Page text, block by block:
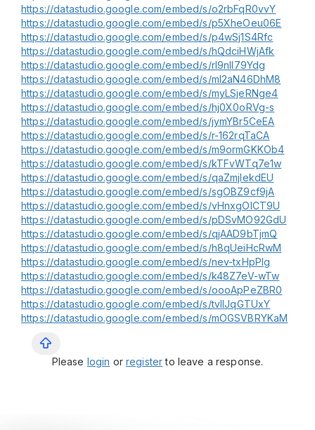
https://datastudio.google.com/embed/s/o2rbFqR0vvY
https://datastudio.google.com/embed/s/p5XheOeu06E
https://datastudio.google.com/embed/s/p4wSj1S4Rfc
https://datastudio.google.com/embed/s/hQdciHWjAfk
https://datastudio.google.com/embed/s/rI9nIl79Ydg
https://datastudio.google.com/embed/s/ml2aN46DhM8
https://datastudio.google.com/embed/s/myLSjeRNge4
https://datastudio.google.com/embed/s/hj0X0oRVg-s
https://datastudio.google.com/embed/s/jymYBr5CeEA
https://datastudio.google.com/embed/s/r-162rqTaCA
https://datastudio.google.com/embed/s/m9ormGKKOb4
https://datastudio.google.com/embed/s/kTFvWTq7e1w
https://datastudio.google.com/embed/s/qaZmjIekdEU
https://datastudio.google.com/embed/s/sgOBZ9cf9jA
https://datastudio.google.com/embed/s/vHnxgOlCT9U
https://datastudio.google.com/embed/s/pDSvMO92GdU
https://datastudio.google.com/embed/s/qjAAD9bTjmQ
https://datastudio.google.com/embed/s/h8qUeiHcRwM
https://datastudio.google.com/embed/s/nev-txHpPIg
https://datastudio.google.com/embed/s/k48Z7eV-wTw
https://datastudio.google.com/embed/s/oooApPeZBR0
https://datastudio.google.com/embed/s/tvIlJqGTUxY
https://datastudio.google.com/embed/s/mOGSVBRYKaM
Please login orregisterto leave a response.